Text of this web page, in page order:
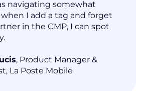
navigating somewhat
when I add a tag and forget
in the CMP, I can spot
, Product Manager &
La Poste Mobile